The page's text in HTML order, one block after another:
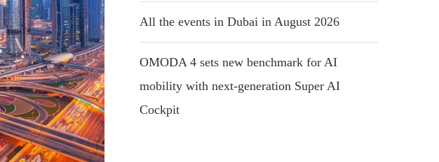
All the events in Dubai in August 2026
OMODA 4 sets new benchmark for AI
mobility with next-generation Super AI
Cockpit